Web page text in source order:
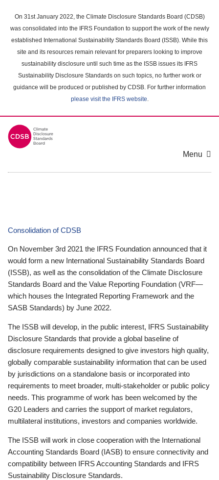
main
content
On 31st January 2022, the Climate Disclosure Standards Board (CDSB)
was consolidated into the IFRS Foundation to support the work of the newly
established International Sustainability Standards Board (ISSB). While this
site and its resources remain relevant for preparers looking to improve
sustainability disclosure until such time as the ISSB issues its IFRS
Sustainability Disclosure Standards on such topics, no further work or
guidance will be produced or published by CDSB. For further information
please visit the IFRS website.
Menu
Consolidation of CDSB
On November 3rd 2021 the IFRS Foundation announced that it
would form a new International Sustainability Standards Board
(ISSB), as well as the consolidation of the Climate Disclosure
Standards Board and the Value Reporting Foundation (VRF—
which houses the Integrated Reporting Framework and the
SASB Standards) by June 2022.
The ISSB will develop, in the public interest, IFRS Sustainability
Disclosure Standards that provide a global baseline of
disclosure requirements designed to give investors high quality,
globally comparable sustainability information that can be used
by jurisdictions on a standalone basis or incorporated into
requirements to meet broader, multi-stakeholder or public policy
needs. This programme of work has been welcomed by the
G20 Leaders and carries the support of market regulators,
multilateral institutions, investors and companies worldwide.
The ISSB will work in close cooperation with the International
Accounting Standards Board (IASB) to ensure connectivity and
compatibility between IFRS Accounting Standards and IFRS
Sustainability Disclosure Standards.